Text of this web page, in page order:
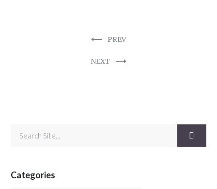
PREV
NEXT
Categories